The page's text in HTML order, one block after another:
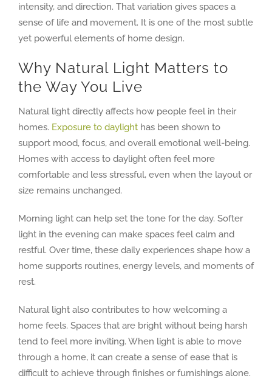
intensity, and direction. That variation gives spaces a
sense of life and movement. It is one of the most subtle
yet powerful elements of home design.
Why Natural Light Matters to
the Way You Live
Natural light directly affects how people feel in their
homes. Exposure to daylighthas been shown to
support mood, focus, and overall emotional well-being.
Homes with access to daylight often feel more
comfortable and less stressful, even when the layout or
size remains unchanged.
Morning light can help set the tone for the day. Softer
light in the evening can make spaces feel calm and
restful. Over time, these daily experiences shape how a
home supports routines, energy levels, and moments of
rest.
Natural light also contributes to how welcoming a
home feels. Spaces that are bright without being harsh
tend to feel more inviting. When light is able to move
through a home, it can create a sense of ease that is
difficult to achieve through finishes or furnishings alone.